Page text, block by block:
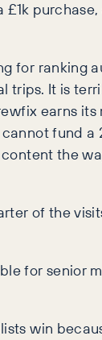
for ranking
trips. It is
earns
fund
the
of the
for senior
win